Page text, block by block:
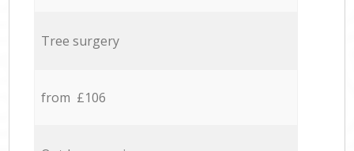
Tree surgery
from £106